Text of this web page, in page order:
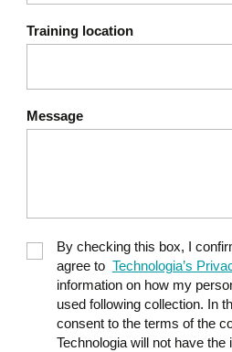
Training location
Message
By checking this box, I
agree to Technologia’s
information on how my
used following collection. In
consent to the terms of the
Technologia will not have